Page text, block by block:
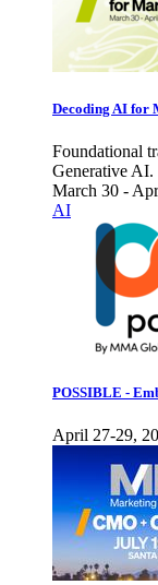
Decoding AI for
Foundational
Generative AI.
March 30 -
AI
POSSIBLE -
April 27-29,